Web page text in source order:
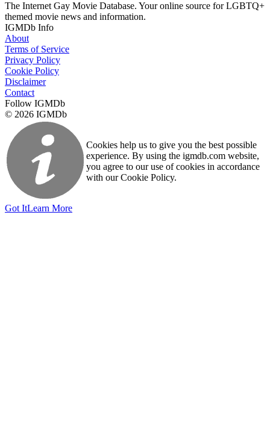
The Internet Gay Movie Database. Your online source for LGBTQ+
themed movie news and information.
IGMDb Info
About
Terms of Service
Privacy Policy
Cookie Policy
Disclaimer
Contact
Follow IGMDb
© 2026 IGMDb
Cookies help us to give you the best possible
experience. By using the igmdb.com website,
you agree to our use of cookies in accordance
with our Cookie Policy.
Got ItLearn More